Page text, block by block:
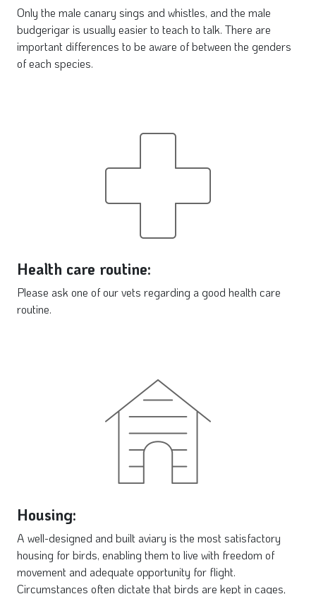
Only the male canary sings and whistles, and the male
budgerigar is usually easier to teach to talk. There are
important differences to be aware of between the genders
of each species.
Health care routine:
Please ask one of our vets regarding a good health care
routine.
Housing:
A well-designed and built aviary is the most satisfactory
housing for birds, enabling them to live with freedom of
movement and adequate opportunity for flight.
Circumstances often dictate that birds are kept in cages,